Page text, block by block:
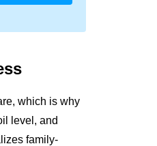
which is why
level, and
family-